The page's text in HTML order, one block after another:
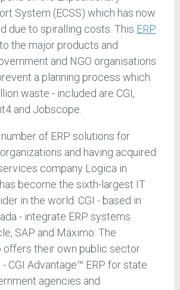
System (ECSS) which has now
due to spiralling costs. This ERP
to the major products and
and NGO organisations
a planning process which
waste - included are CGI,
and Jobscope.
of ERP solutions for
and having acquired
company Logica in
become the sixth-largest IT
in the world. CGI - based in
- integrate ERP systems
SAP and Maximo. The
offers their own public sector
- CGI Advantage™ ERP for state
agencies and